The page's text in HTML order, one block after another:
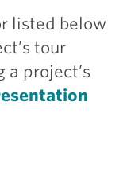
listed below
tour
a project’s